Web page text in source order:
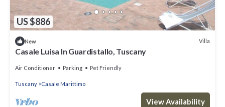
US $886
New Villa
Casale Luisa In Guardistallo, Tuscany
Air Conditioner Parking Pet Friendly
Tuscany Casale Marittimo
View Availability